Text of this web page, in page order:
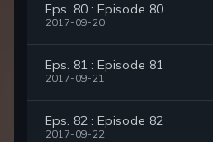
Eps. 80 : Episode 80
2017-09-20
Eps. 81 : Episode 81
2017-09-21
Eps. 82 : Episode 82
2017-09-22